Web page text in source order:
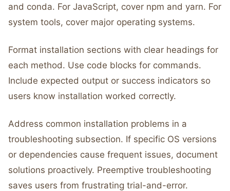
and conda. For JavaScript, cover npm and yarn. For
system tools, cover major operating systems.
Format installation sections with clear headings for
each method. Use code blocks for commands.
Include expected output or success indicators so
users know installation worked correctly.
Address common installation problems in a
troubleshooting subsection. If specific OS versions
or dependencies cause frequent issues, document
solutions proactively. Preemptive troubleshooting
saves users from frustrating trial-and-error.